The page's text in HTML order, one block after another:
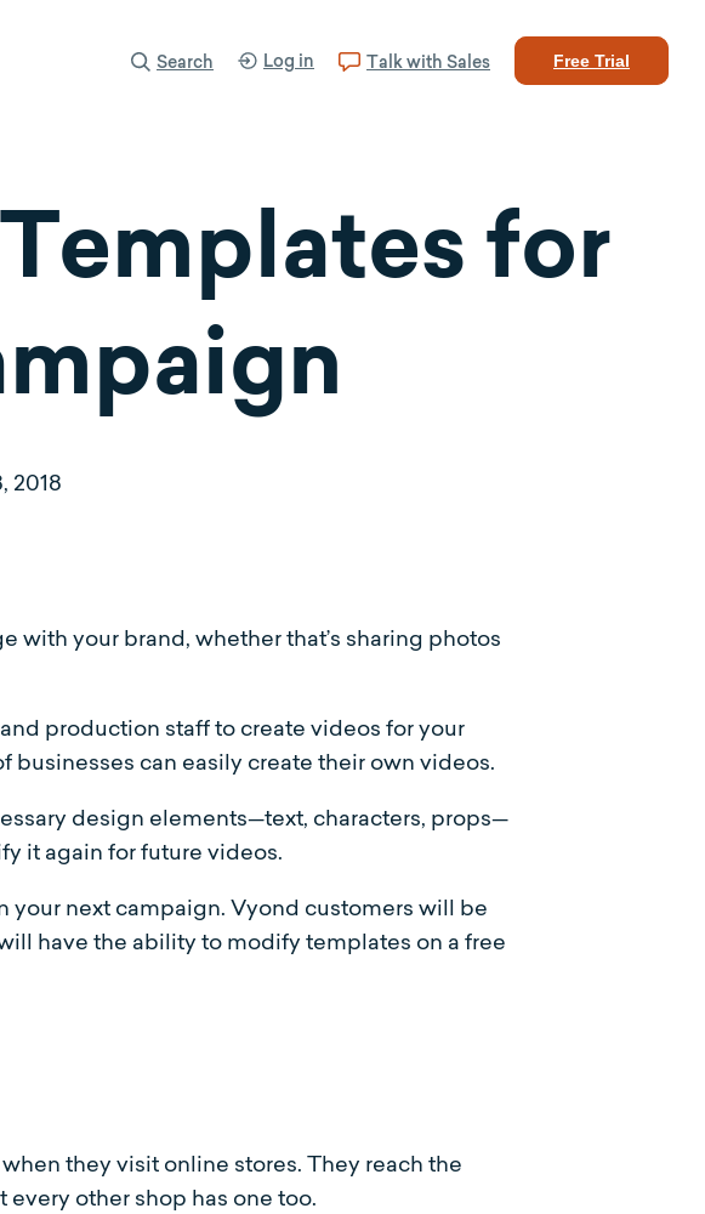
Search Log in Talk with Sales Free Trial
for
2018
your brand, whether that’s sharing photos
production staff to create videos for your
can easily create their own videos.
design elements—text, characters, props—
it again for future videos.
your next campaign. Vyond customers will be
have the ability to modify templates on a free
they visit online stores. They reach the
every other shop has one too.